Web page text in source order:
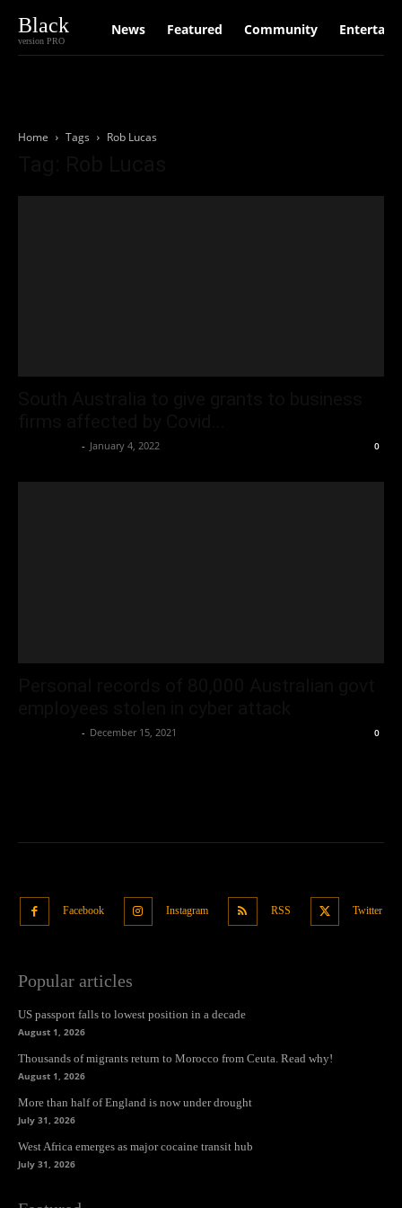
Black
version PRO
News Featured Community
Home Tags Rob Lucas
- January 4, 2022 0
- December 15, 2021 0
Facebook Instagram RSS Twitter
Popular articles
US passport falls to lowest position in a decade
August 1, 2026
Thousands of migrants return to Morocco from Ceuta. Read why!
August 1, 2026
More than half of England is now under drought
July 31, 2026
West Africa emerges as major cocaine transit hub
July 31, 2026